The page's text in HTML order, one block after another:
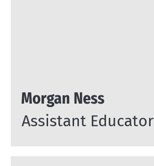
Morgan Ness
Assistant Educator